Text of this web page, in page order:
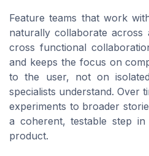
Feature teams that work
naturally collaborate across
cross functional
and keeps the focus on
to the user, not on
specialists understand. Over
experiments to broader
a coherent, testable step
product.